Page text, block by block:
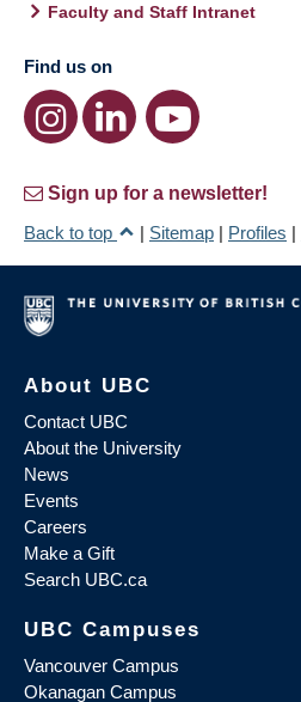
Faculty and Staff Intranet
Find us on
Sign up for a newsletter!
Back to top
| Sitemap | Profiles |
About UBC
Contact UBC
About the University
News
Events
Careers
Make a Gift
Search UBC.ca
UBC Campuses
Vancouver Campus
Okanagan Campus